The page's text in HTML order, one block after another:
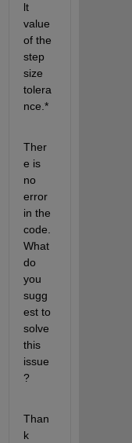
lt
value
of the
step
size
tolera
nce.*
Ther
e is
no
error
in the
code.
What
do
you
sugg
est to
solve
this
issue
?
Than
k